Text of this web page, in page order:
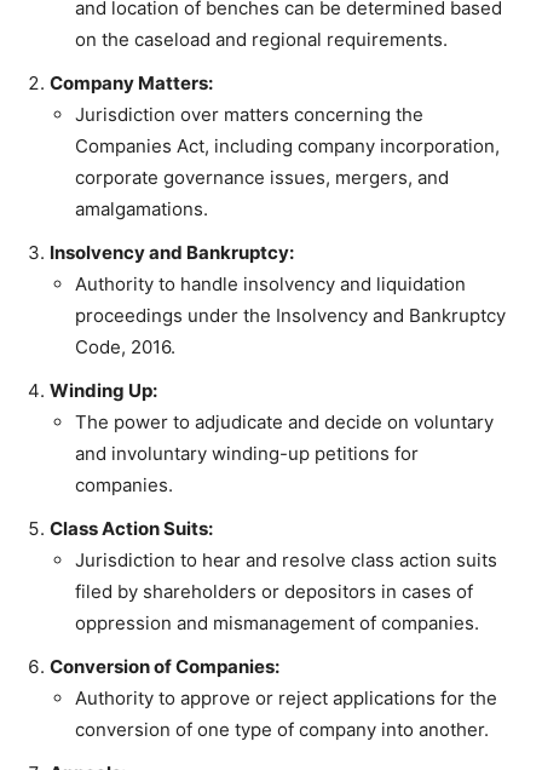
and location of benches can be determined based
on the caseload and regional requirements.
Company Matters:
Jurisdiction over matters concerning the
Companies Act, including company incorporation,
corporate governance issues, mergers, and
amalgamations.
Insolvency and Bankruptcy:
Authority to handle insolvency and liquidation
proceedings under the Insolvency and Bankruptcy
Code, 2016.
Winding Up:
The power to adjudicate and decide on voluntary
and involuntary winding-up petitions for
companies.
Class Action Suits:
Jurisdiction to hear and resolve class action suits
filed by shareholders or depositors in cases of
oppression and mismanagement of companies.
Conversion of Companies:
Authority to approve or reject applications for the
conversion of one type of company into another.